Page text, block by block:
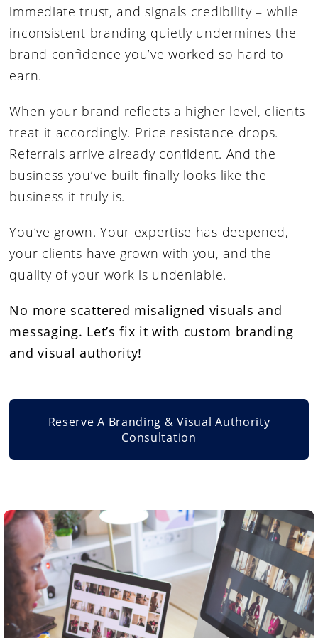
immediate trust, and signals credibility – while
inconsistent branding quietly undermines the
brand confidence you’ve worked so hard to
earn.
When your brand reflects a higher level, clients
treat it accordingly. Price resistance drops.
Referrals arrive already confident. And the
business you’ve built finally looks like the
business it truly is.
You’ve grown. Your expertise has deepened,
your clients have grown with you, and the
quality of your work is undeniable.
No more scattered misaligned visuals and
messaging. Let’s fix it with custom branding
and visual authority!
Reserve A Branding & Visual Authority
Consultation